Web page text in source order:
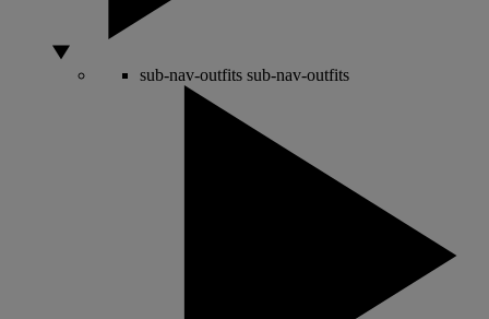
sub-nav-outfits sub-nav-outfits